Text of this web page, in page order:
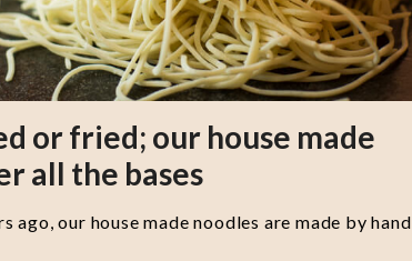
or fried; our house made
all the bases
ago, our house made noodles are made by hand